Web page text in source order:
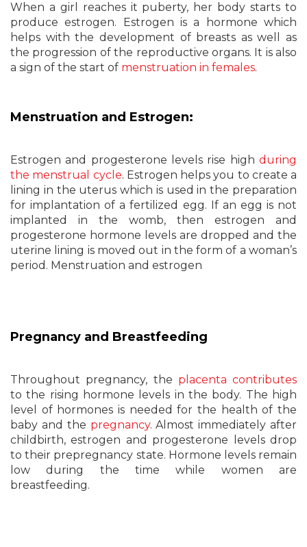
When a girl reaches it puberty, her body starts to
produce estrogen. Estrogen is a hormone which
helps with the development of breasts as well as
the progression of the reproductive organs. It is also
a sign of the start of menstruation in females.
Menstruation and Estrogen:
Estrogen and progesterone levels rise high during
the menstrual cycle. Estrogen helps you to create a
lining in the uterus which is used in the preparation
for implantation of a fertilized egg. If an egg is not
implanted in the womb, then estrogen and
progesterone hormone levels are dropped and the
uterine lining is moved out in the form of a woman’s
period. Menstruation and estrogen
Pregnancy and Breastfeeding
Throughout pregnancy, the placenta contributes
to the rising hormone levels in the body. The high
level of hormones is needed for the health of the
baby and the pregnancy. Almost immediately after
childbirth, estrogen and progesterone levels drop
to their prepregnancy state. Hormone levels remain
low during the time while women are
breastfeeding.